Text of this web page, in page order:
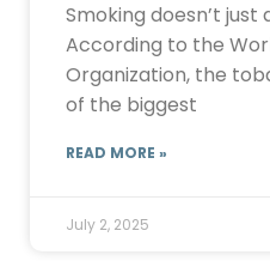
Smoking doesn’t
According to the
Organization, the
of the biggest
READ MORE »
July 2, 2025